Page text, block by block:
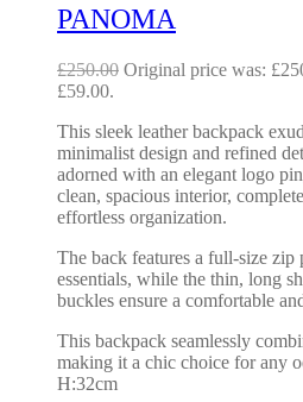
PANOMA
£250.00 Original price was:
£59.00.
This sleek leather backpack
minimalist design and refined
adorned with an elegant logo
clean, spacious interior,
effortless organization.
The back features a full-size zip
essentials, while the thin, long
buckles ensure a comfortable
This backpack seamlessly
making it a chic choice for any
H:32cm